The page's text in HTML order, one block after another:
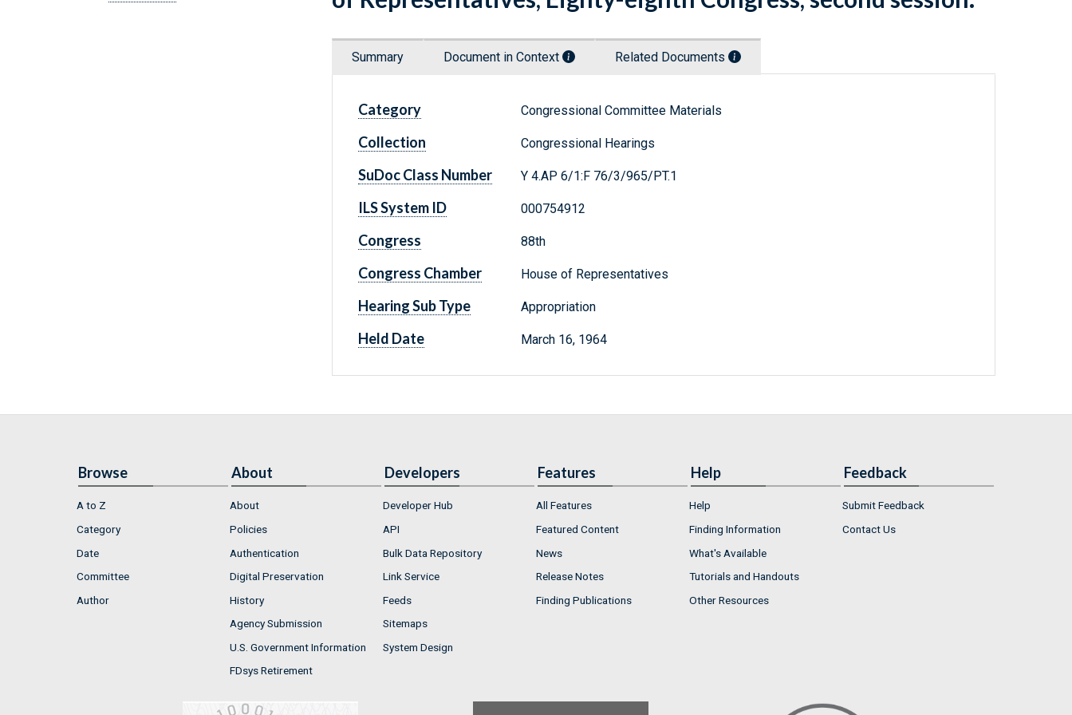
Summary Document in Context Related Documents
Category Congressional Committee Materials
Collection Congressional Hearings
SuDoc Class Number Y 4.AP 6/1:F 76/3/965/PT.1
ILS System ID 000754912
Congress 88th
Congress Chamber House of Representatives
Hearing Sub Type Appropriation
Held Date March 16, 1964
Browse
A to Z
Category
Date
Committee
Author
About
About
Policies
Authentication
Digital Preservation
History
Agency Submission
U.S. Government Information
FDsys Retirement
Developers
Developer Hub
API
Bulk Data Repository
Link Service
Feeds
Sitemaps
System Design
Features
All Features
Featured Content
News
Release Notes
Finding Publications
Help
Help
Finding Information
What's Available
Tutorials and Handouts
Other Resources
Feedback
Submit Feedback
Contact Us